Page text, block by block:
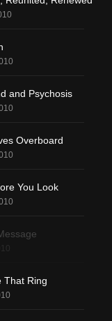
and Psychosis
Overboard
You Look
That Ring